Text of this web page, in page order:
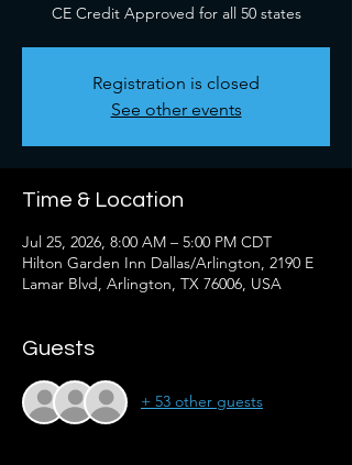
CE Credit Approved for all 50 states
Registration is closed
See other events
Time & Location
Jul 25, 2026, 8:00 AM – 5:00 PM CDT
Hilton Garden Inn Dallas/Arlington, 2190 E
Lamar Blvd, Arlington, TX 76006, USA
Guests
+ 53 other guests